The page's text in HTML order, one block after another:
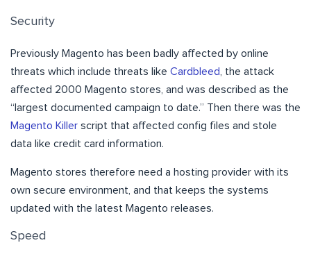
Security
Previously Magento has been badly affected by online
threats which include threats like Cardbleed
, the attack
affected 2000 Magento stores, and was described as the
“largest documented campaign to date.” Then there was the
Magento Killer script that affected config files and stole
data like credit card information.
Magento stores therefore need a hosting provider with its
own secure environment, and that keeps the systems
updated with the latest Magento releases.
Speed